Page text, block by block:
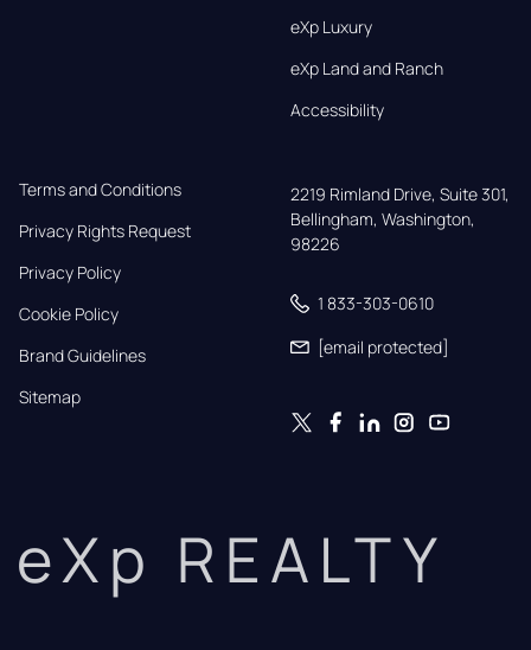
eXp Luxury
eXp Land and Ranch
Accessibility
Terms and Conditions
Privacy Rights Request
Privacy Policy
Cookie Policy
Brand Guidelines
Sitemap
2219 Rimland Drive, Suite 301,
Bellingham, Washington,
98226
1 833-303-0610
[email protected]
eXp REALTY